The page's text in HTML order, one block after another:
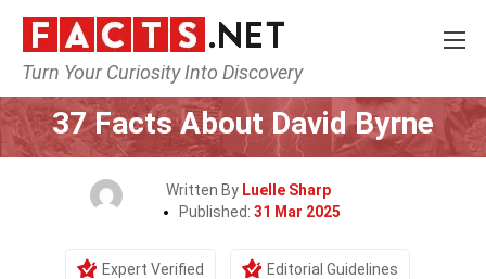
Turn Your Curiosity Into Discovery
Home History People
37 Facts About David Byrne
Written By Luelle Sharp
Published: 31 Mar 2025
Expert Verified Editorial Guidelines